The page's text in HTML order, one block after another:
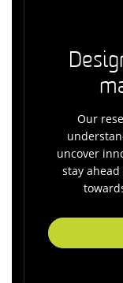
Our
uncover
stay